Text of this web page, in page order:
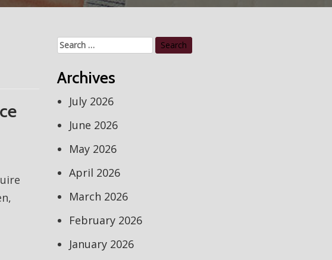
Search
for:
Archives
July 2026
June 2026
May 2026
April 2026
March 2026
February 2026
January 2026